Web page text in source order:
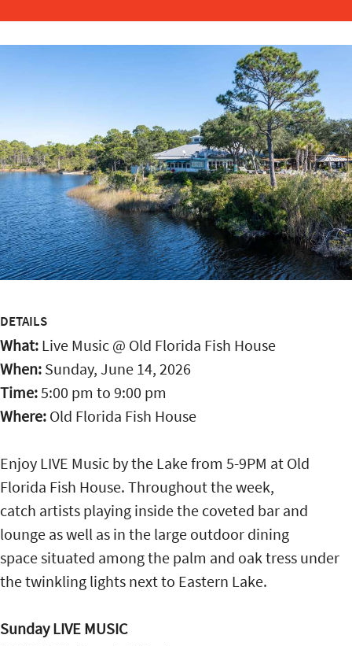
DETAILS
What: Live Music @ Old Florida Fish House
When: Sunday, June 14, 2026
Time:5:00 pm to 9:00 pm
Where: Old Florida Fish House
Enjoy LIVE Music by the Lake from 5-9PM at Old
Florida Fish House. Throughout the week,
catch artists playing inside the coveted bar and
lounge as well as in the large outdoor dining
space situated among the palm and oak tress under
the twinkling lights next to Eastern Lake.
Sunday LIVE MUSIC